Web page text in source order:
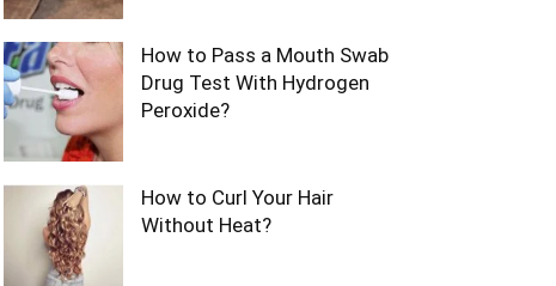
How to Pass a Mouth Swab
Drug Test With Hydrogen
Peroxide?
How to Curl Your Hair
Without Heat?